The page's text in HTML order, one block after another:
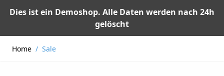
Dies ist ein Demoshop. Alle Daten werden nach 24h
gelöscht
Home / Sale